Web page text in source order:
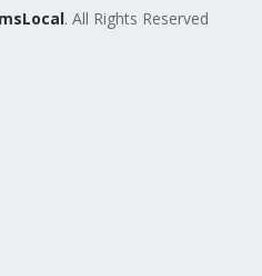
. All Rights Reserved